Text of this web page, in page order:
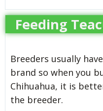
Feeding
Breeders usually
brand so when you
Chihuahua, it is
the breeder.